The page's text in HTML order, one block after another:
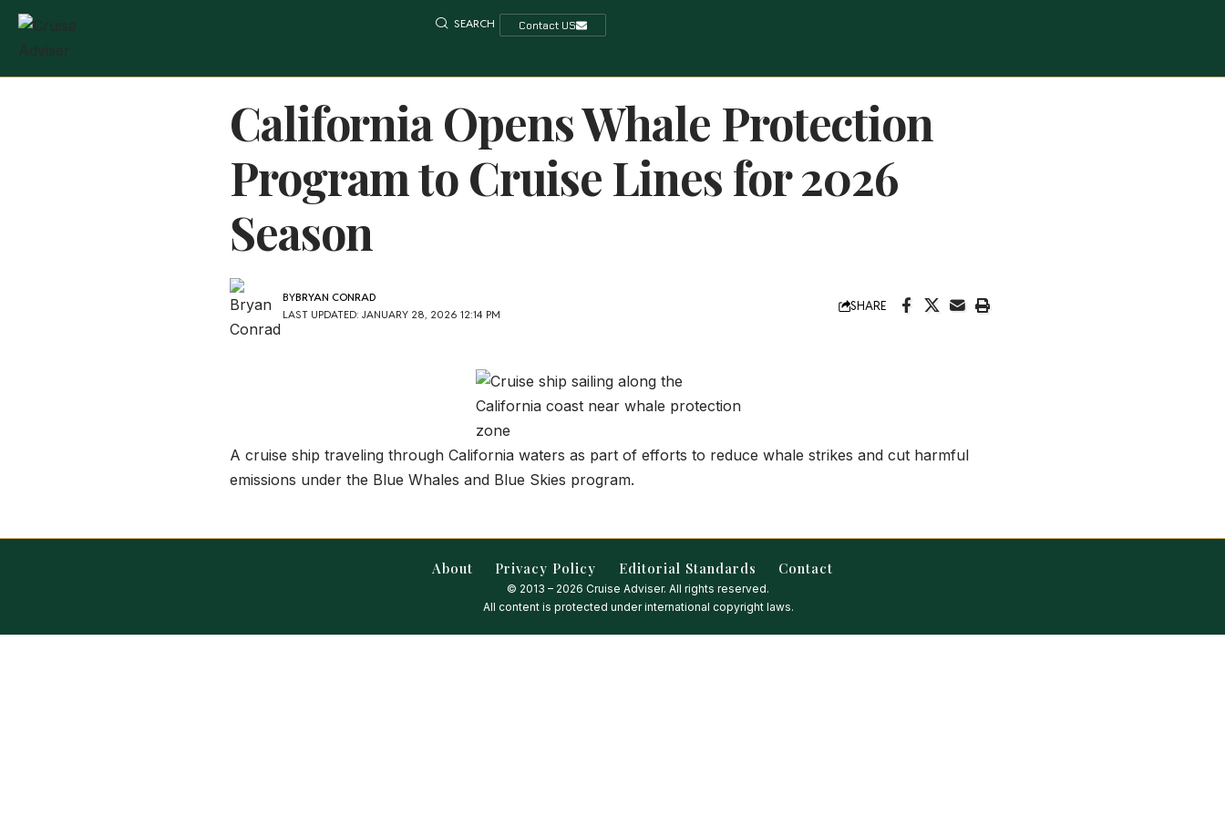
SEARCH Contact US
California Opens Whale Protection
Program to Cruise Lines for 2026
Season
LAST UPDATED: JANUARY 28, 2026 12:14 PM
BYBRYAN CONRAD
SHARE
A cruise ship traveling through California waters as part of efforts to reduce whale strikes and cut harmful
emissions under the Blue Whales and Blue Skies program.
About Privacy Policy Editorial Standards Contact
© 2013 – 2026 Cruise Adviser. All rights reserved.
All content is protected under international copyright laws.